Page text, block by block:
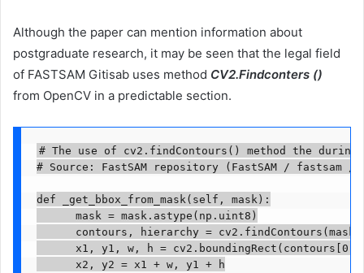
Although the paper can mention information about
postgraduate research, it may be seen that the legal field
of FASTSAM Gitisab uses method CV2.Findconters ()
from OpenCV in a predictable section.
# The use of cv2.findContours() method the
# Source: FastSAM repository (FastSAM / fastsam
def _get_bbox_from_mask(self, mask):
      mask = mask.astype(np.uint8)
contours, hierarchy =
      x1, y1, w, h = cv2.boundingRect(contours[0])
      x2, y2 = x1 + w, y1 + h